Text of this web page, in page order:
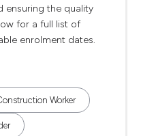
ensuring the quality
for a full list of
enrolment dates.
Worker